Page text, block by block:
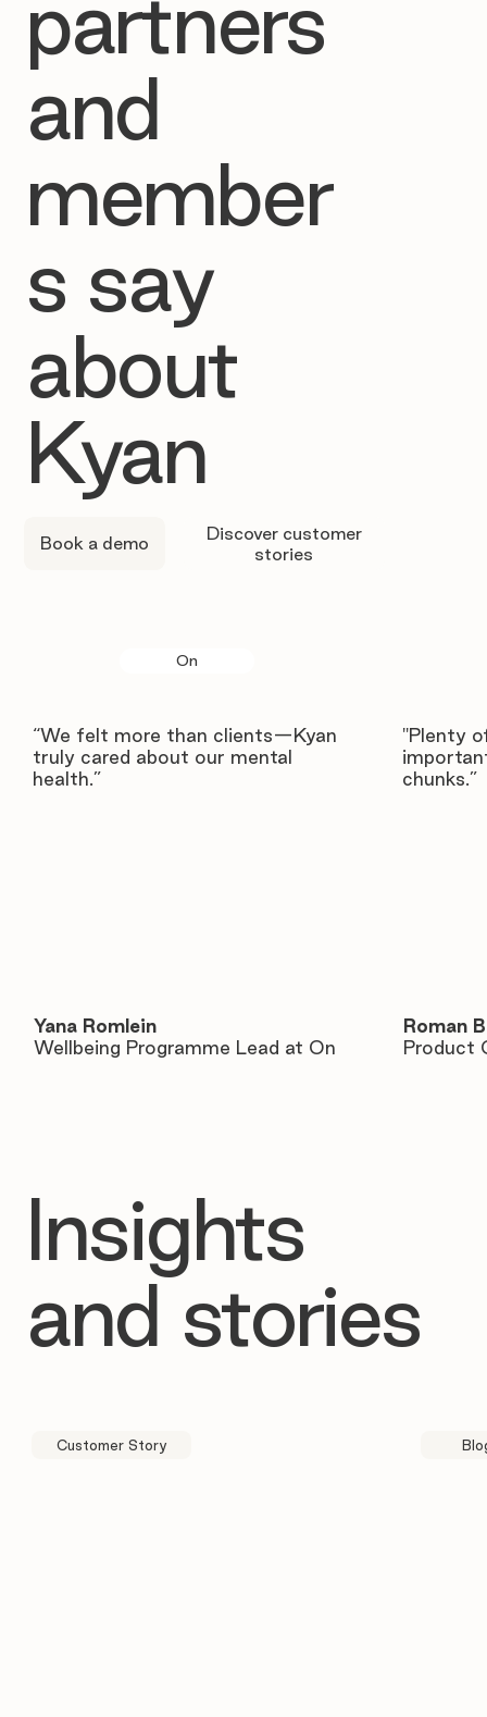
partners
and
member
s say
about
Kyan
Book a demo
Discover customer
stories
On
“We felt more than clients—Kyan
truly cared about our mental
health.”
Yana Romlein
Wellbeing Programme Lead at On
"Plenty
chunks.”
Roman
Product
Insights
and stories
Customer Story